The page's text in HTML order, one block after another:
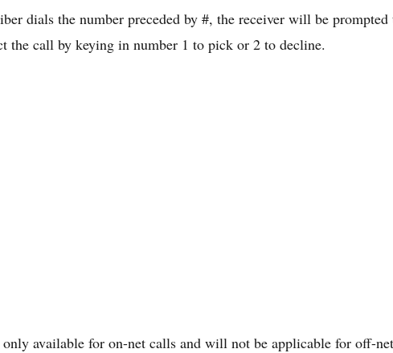
dials the number preceded by #, the receiver will be prompted
the call by keying in number 1 to pick or 2 to decline.
available for on-net calls and will not be applicable for off-